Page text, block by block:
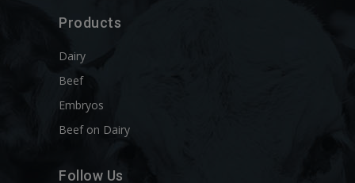
Products
Dairy
Beef
Embryos
Beef on Dairy
Follow Us